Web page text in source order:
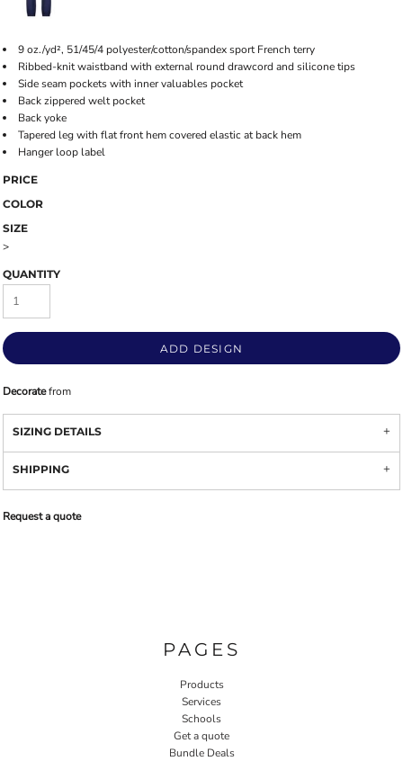
9 oz./yd², 51/45/4 polyester/cotton/spandex sport French terry
Ribbed-knit waistband with external round drawcord and silicone tips
Side seam pockets with inner valuables pocket
Back zippered welt pocket
Back yoke
Tapered leg with flat front hem covered elastic at back hem
Hanger loop label
PRICE
COLOR
SIZE
>
QUANTITY
ADD DESIGN
Decoratefrom
SIZING DETAILS
SHIPPING
Request a quote
PAGES
Products
Services
Schools
Get a quote
Bundle Deals